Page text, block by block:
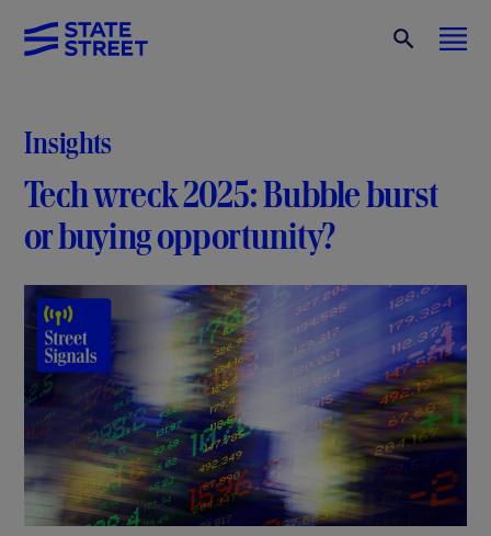
Insights
Tech wreck 2025: Bubble burst
or buying opportunity?